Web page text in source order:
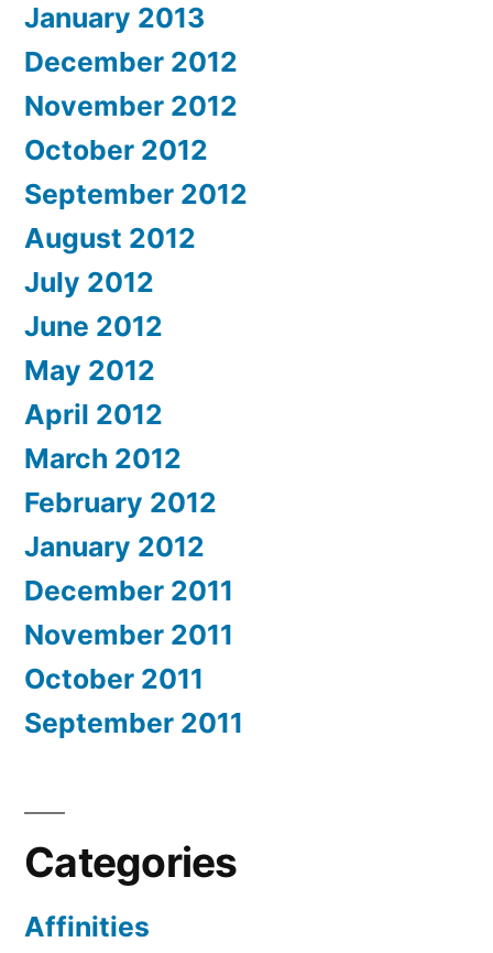
January 2013
December 2012
November 2012
October 2012
September 2012
August 2012
July 2012
June 2012
May 2012
April 2012
March 2012
February 2012
January 2012
December 2011
November 2011
October 2011
September 2011
Categories
Affinities